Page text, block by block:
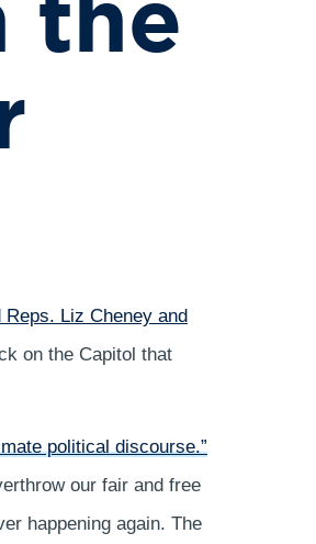
the
Reps. Liz Cheney and
on the Capitol that
political discourse.”
our fair and free
happening again. The